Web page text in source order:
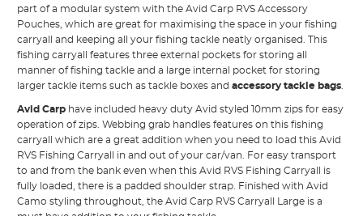
part of a modular system with the Avid Carp RVS Accessory
Pouches, which are great for maximising the space in your fishing
carryall and keeping all your fishing tackle neatly organised. This
fishing carryall features three external pockets for storing all
manner of fishing tackle and a large internal pocket for storing
larger tackle items such as tackle boxes and accessory tackle bags
Avid Carp have included heavy duty Avid styled 10mm zips for easy
operation of zips. Webbing grab handles features on this fishing
carryall which are a great addition when you need to load this Avid
RVS Fishing Carryall in and out of your car/van. For easy transport
to and from the bank even when this Avid RVS Fishing Carryall is
fully loaded, there is a padded shoulder strap. Finished with Avid
Camo styling throughout, the Avid Carp RVS Carryall Large is a